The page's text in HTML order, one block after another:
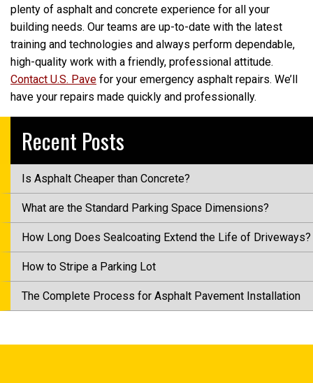
plenty of asphalt and concrete experience for all your
building needs. Our teams are up-to-date with the latest
training and technologies and always perform dependable,
high-quality work with a friendly, professional attitude.
Contact U.S. Pave for your emergency asphalt repairs. We’ll
have your repairs made quickly and professionally.
Recent Posts
Is Asphalt Cheaper than Concrete?
What are the Standard Parking Space Dimensions?
How Long Does Sealcoating Extend the Life of Driveways?
How to Stripe a Parking Lot
The Complete Process for Asphalt Pavement Installation